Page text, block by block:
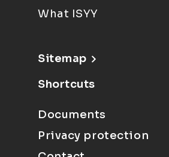
What ISYY
Sitemap
Shortcuts
Documents
Privacy protection